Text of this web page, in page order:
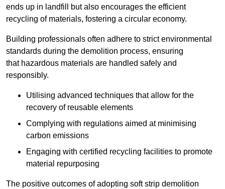
ends up in landfill but also encourages the efficient
recycling of materials, fostering a circular economy.
Building professionals often adhere to strict environmental
standards during the demolition process, ensuring
that hazardous materials are handled safely and
responsibly.
Utilising advanced techniques that allow for the
recovery of reusable elements
Complying with regulations aimed at minimising
carbon emissions
Engaging with certified recycling facilities to promote
material repurposing
The positive outcomes of adopting soft strip demolition